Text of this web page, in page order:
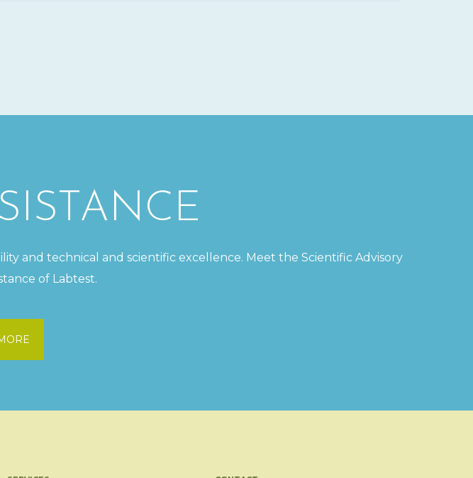
and technical and scientific excellence. Meet the Scientific Advisory
of Labtest.